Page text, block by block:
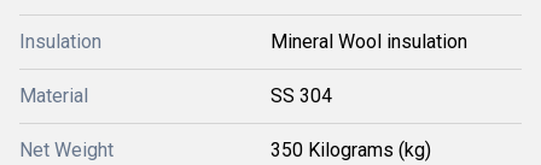
Insulation Mineral Wool insulation
Material SS 304
Net Weight 350 Kilograms (kg)